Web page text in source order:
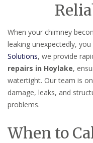
When your chimney
leaking unexpectedly,
Solutions, we provide
repairs in Hoylake,
watertight. Our team is
damage, leaks, and
problems.
When to